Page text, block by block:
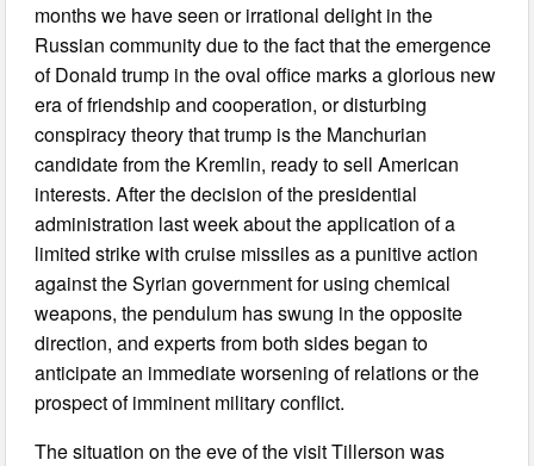
months we have seen or irrational delight in the
Russian community due to the fact that the emergence
of Donald trump in the oval office marks a glorious new
era of friendship and cooperation, or disturbing
conspiracy theory that trump is the Manchurian
candidate from the Kremlin, ready to sell American
interests. After the decision of the presidential
administration last week about the application of a
limited strike with cruise missiles as a punitive action
against the Syrian government for using chemical
weapons, the pendulum has swung in the opposite
direction, and experts from both sides began to
anticipate an immediate worsening of relations or the
prospect of imminent military conflict.
The situation on the eve of the visit Tillerson was